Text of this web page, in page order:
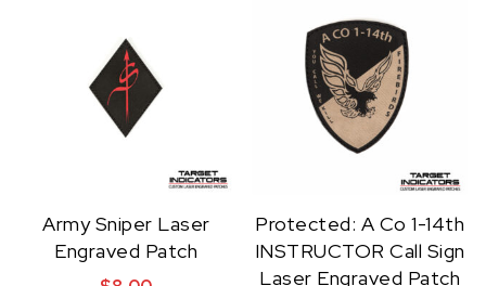
Army Sniper Laser
Engraved Patch
Protected: A Co 1-14th
INSTRUCTOR Call Sign
Laser Engraved Patch